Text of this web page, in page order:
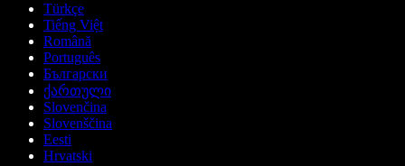
Türkçe
Tiếng Việt
Română
Português
Български
ქართული
Slovenčina
Slovenščina
Eesti
Hrvatski